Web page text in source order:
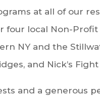
at all of our
four local Non-
NY and the
and Nick’s
and a generous